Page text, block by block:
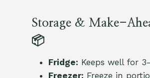
Storage & Make-
📦
Fridge: Keeps well for
Freezer: Freeze in